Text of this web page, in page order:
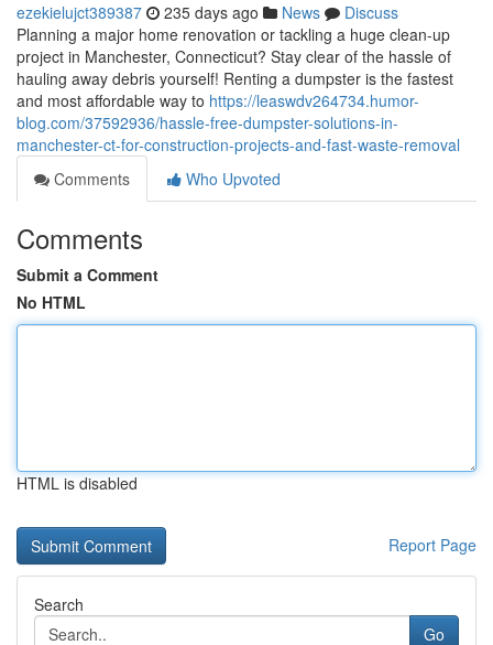
ezekielujct389387 235 days ago News
Discuss
Planning a major home renovation or tackling a huge clean-up
project in Manchester, Connecticut? Stay clear of the hassle of
hauling away debris yourself! Renting a dumpster is the fastest
and most affordable way to https://leaswdv264734.humor-
blog.com/37592936/hassle-free-dumpster-solutions-in-
manchester-ct-for-construction-projects-and-fast-waste-removal
Comments
Who Upvoted
Comments
Submit a Comment
No HTML
HTML is disabled
Report Page
Search
Go